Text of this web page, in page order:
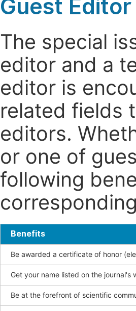
Guest Editor
The special
editor and a
editor is
related fields
editors.
or one of
following
Benefits
Be awarded a certificate of honor
Get your name listed on the journal's
Be at the forefront of scientific